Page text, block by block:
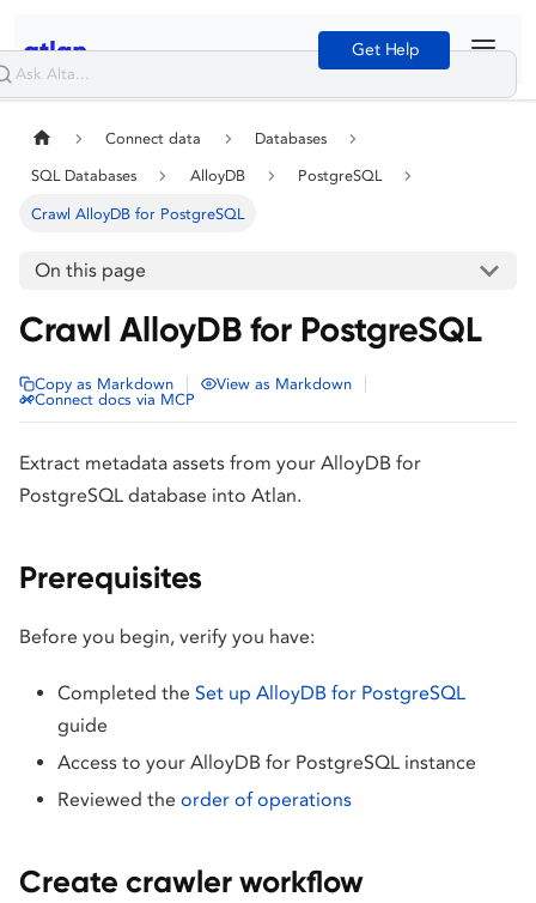
Get Help
Connect data Databases
SQL Databases AlloyDB PostgreSQL
Crawl AlloyDB for PostgreSQL
On this page
Crawl AlloyDB for PostgreSQL
Copy as Markdown View as Markdown
Connect docs via MCP
Extract metadata assets from your AlloyDB for
PostgreSQL database into Atlan.
Prerequisites
Before you begin, verify you have:
Completed the Set up AlloyDB for PostgreSQL
guide
Access to your AlloyDB for PostgreSQL instance
Reviewed the order of operations
Create crawler workflow